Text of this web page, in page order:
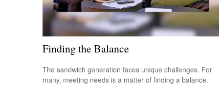
Finding the Balance
The sandwich generation faces unique challenges. For
many, meeting needs is a matter of finding a balance.